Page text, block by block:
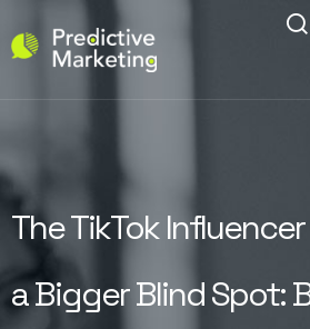
The TikTok
a Bigger Blind Spot: